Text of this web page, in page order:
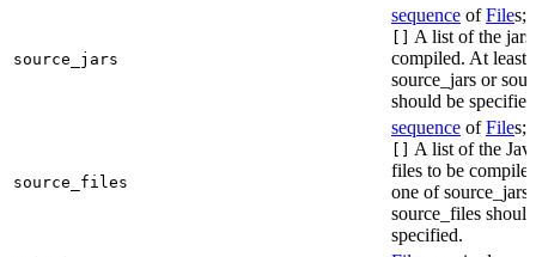
source_jars
sequence ofFiles;
[] A list of the jars
compiled. At least
source_jars or
should be
source_files
sequence ofFiles;
[] A list of the
files to be
one of source_jars
source_files
specified.